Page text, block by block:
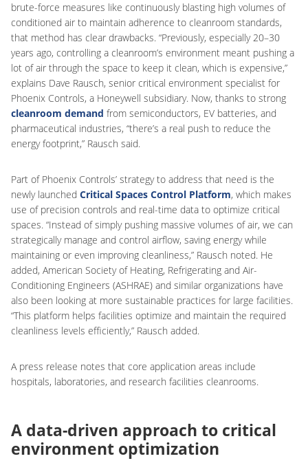
brute-force measures like continuously blasting high volumes of
conditioned air to maintain adherence to cleanroom standards,
that method has clear drawbacks. “Previously, especially 20–30
years ago, controlling a cleanroom’s environment meant pushing a
lot of air through the space to keep it clean, which is expensive,”
explains Dave Rausch, senior critical environment specialist for
Phoenix Controls, a Honeywell subsidiary. Now, thanks to strong
cleanroom demand from semiconductors, EV batteries, and
pharmaceutical industries, “there’s a real push to reduce the
energy footprint,” Rausch said.
Part of Phoenix Controls’ strategy to address that need is the
newly launched Critical Spaces Control Platform, which makes
use of precision controls and real-time data to optimize critical
spaces. “Instead of simply pushing massive volumes of air, we can
strategically manage and control airflow, saving energy while
maintaining or even improving cleanliness,” Rausch noted. He
added, American Society of Heating, Refrigerating and Air-
Conditioning Engineers (ASHRAE) and similar organizations have
also been looking at more sustainable practices for large facilities.
“This platform helps facilities optimize and maintain the required
cleanliness levels efficiently,” Rausch added.
A press release notes that core application areas include
hospitals, laboratories, and research facilities cleanrooms.
A data-driven approach to critical
environment optimization